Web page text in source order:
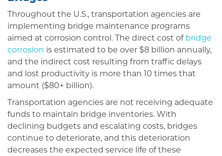
Throughout the U.S., transportation agencies are
implementing bridge maintenance programs
aimed at corrosion control. The direct cost of bridge
corrosion is estimated to be over $8 billion annually,
and the indirect cost resulting from traffic delays
and lost productivity is more than 10 times that
amount ($80+ billion).
Transportation agencies are not receiving adequate
funds to maintain bridge inventories. With
declining budgets and escalating costs, bridges
continue to deteriorate, and this deterioration
decreases the expected service life of these